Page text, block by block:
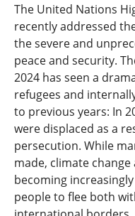
The United Nations
recently addressed
the severe and
peace and security.
2024 has seen a
refugees and
to previous years: In
were displaced as a
persecution. While
made, climate
becoming
people to flee both